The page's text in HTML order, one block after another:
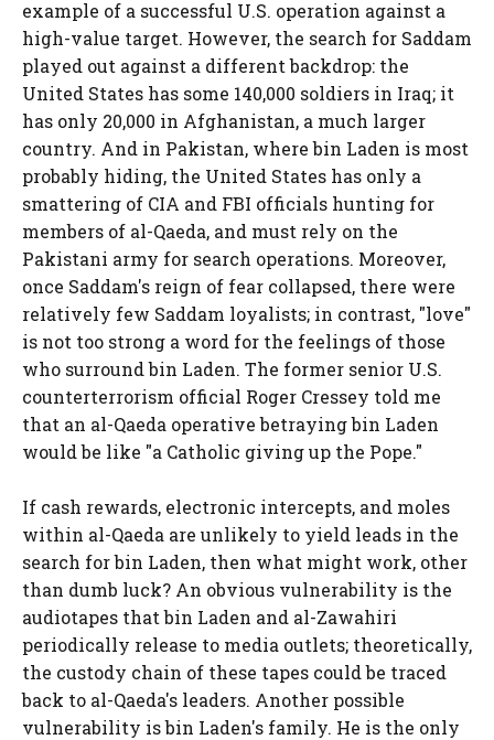
example of a successful U.S. operation against a
high-value target. However, the search for Saddam
played out against a different backdrop: the
United States has some 140,000 soldiers in Iraq; it
has only 20,000 in Afghanistan, a much larger
country. And in Pakistan, where bin Laden is most
probably hiding, the United States has only a
smattering of CIA and FBI officials hunting for
members of al-Qaeda, and must rely on the
Pakistani army for search operations. Moreover,
once Saddam's reign of fear collapsed, there were
relatively few Saddam loyalists; in contrast, "love"
is not too strong a word for the feelings of those
who surround bin Laden. The former senior U.S.
counterterrorism official Roger Cressey told me
that an al-Qaeda operative betraying bin Laden
would be like "a Catholic giving up the Pope."
If cash rewards, electronic intercepts, and moles
within al-Qaeda are unlikely to yield leads in the
search for bin Laden, then what might work, other
than dumb luck? An obvious vulnerability is the
audiotapes that bin Laden and al-Zawahiri
periodically release to media outlets; theoretically,
the custody chain of these tapes could be traced
back to al-Qaeda's leaders. Another possible
vulnerability is bin Laden's family. He is the only